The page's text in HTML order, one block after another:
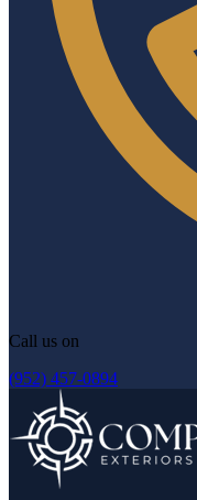
Call us on
(952) 457-0894